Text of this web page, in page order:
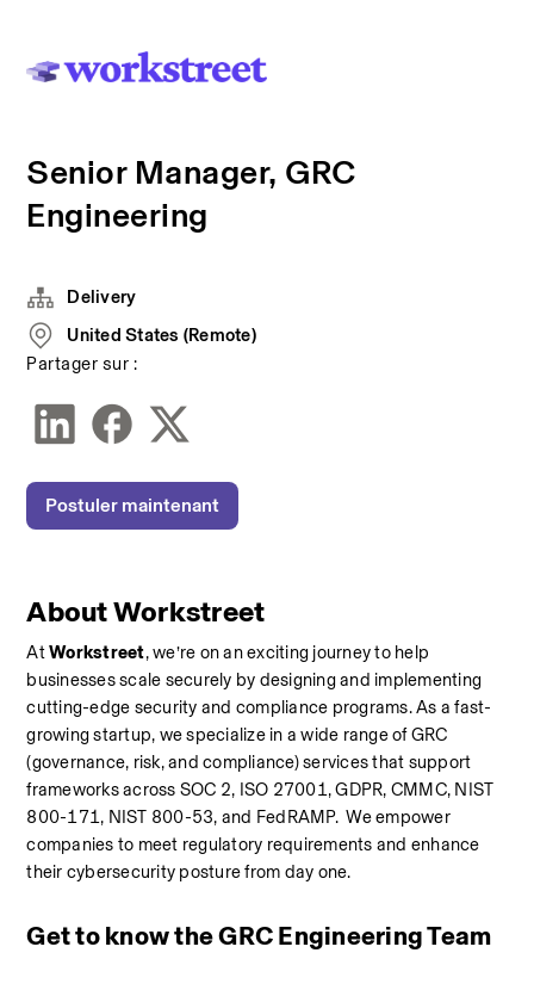
Senior Manager, GRC
Engineering
About Workstreet
At Workstreet, we’re on an exciting journey to help
businesses scale securely by designing and implementing
cutting-edge security and compliance programs. As a fast-
growing startup, we specialize in a wide range of GRC
(governance, risk, and compliance) services that support
frameworks across SOC 2, ISO 27001, GDPR, CMMC, NIST
800-171, NIST 800-53, and FedRAMP.  We empower
companies to meet regulatory requirements and enhance
their cybersecurity posture from day one.
Get to know the GRC Engineering Team
Delivery
United States (Remote)
Partager sur :
Postuler maintenant